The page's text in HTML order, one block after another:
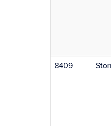
8409